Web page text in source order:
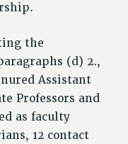
the
(d) 2.,
Assistant
Professors and
as faculty
12 contact